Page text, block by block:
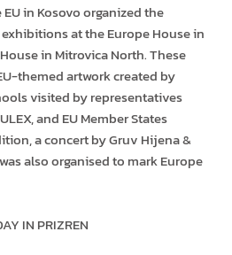
in Kosovo organized the
at the Europe House in
in Mitrovica North. These
themed artwork created by
visited by representatives
and EU Member States
a concert by Gruv Hijena &
also organised to mark Europe
IN PRIZREN